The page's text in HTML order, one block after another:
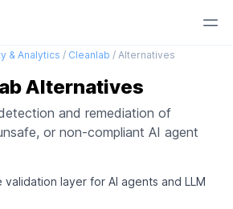
& Analytics / Cleanlab / Alternatives
Alternatives
and remediation of
or non-compliant AI agent
validation layer for AI agents and LLM